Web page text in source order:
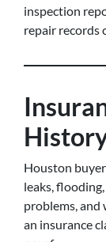
inspection
repair records
Houston
leaks,
problems,
an insurance